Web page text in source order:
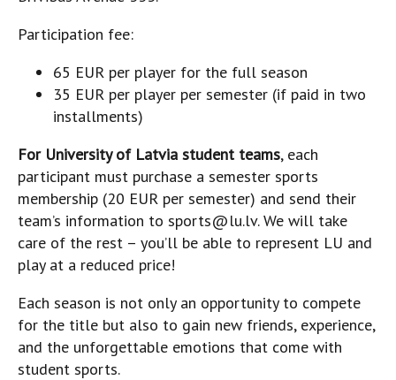
Participation fee:
65 EUR per player for the full season
35 EUR per player per semester (if paid in two
installments)
For University of Latvia student teams, each
participant must purchase a semester sports
membership (20 EUR per semester) and send their
team’s information to sports@lu.lv. We will take
care of the rest – you’ll be able to represent LU and
play at a reduced price!
Each season is not only an opportunity to compete
for the title but also to gain new friends, experience,
and the unforgettable emotions that come with
student sports.